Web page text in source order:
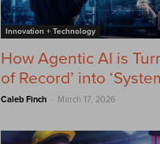
Innovation + Technology
How Agentic AI is
of Record’ into
Caleb Finch - March 17, 2026